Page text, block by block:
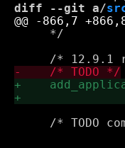
diff --git a/
     */
/* TODO